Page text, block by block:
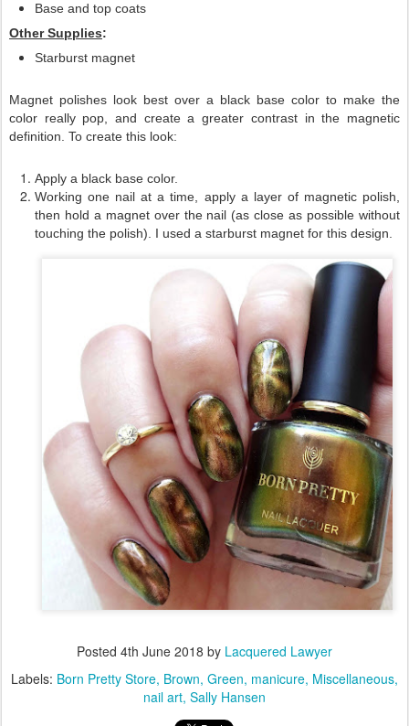
Base and top coats
Other Supplies:
Starburst magnet
Magnet polishes look best over a black base color to make the
color really pop, and create a greater contrast in the magnetic
definition. To create this look:
Apply a black base color.
Working one nail at a time, apply a layer of magnetic polish,
then hold a magnet over the nail (as close as possible without
touching the polish). I used a starburst magnet for this design.
Posted 4th June 2018 by Lacquered Lawyer
Labels: Born Pretty Store Brown Green manicure Miscellaneous
nail art Sally Hansen